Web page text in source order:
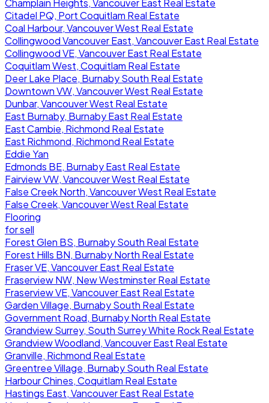
Champlain Heights, Vancouver East Real Estate
Citadel PQ, Port Coquitlam Real Estate
Coal Harbour, Vancouver West Real Estate
Collingwood Vancouver East, Vancouver East Real Estate
Collingwood VE, Vancouver East Real Estate
Coquitlam West, Coquitlam Real Estate
Deer Lake Place, Burnaby South Real Estate
Downtown VW, Vancouver West Real Estate
Dunbar, Vancouver West Real Estate
East Burnaby, Burnaby East Real Estate
East Cambie, Richmond Real Estate
East Richmond, Richmond Real Estate
Eddie Yan
Edmonds BE, Burnaby East Real Estate
Fairview VW, Vancouver West Real Estate
False Creek North, Vancouver West Real Estate
False Creek, Vancouver West Real Estate
Flooring
for sell
Forest Glen BS, Burnaby South Real Estate
Forest Hills BN, Burnaby North Real Estate
Fraser VE, Vancouver East Real Estate
Fraserview NW, New Westminster Real Estate
Fraserview VE, Vancouver East Real Estate
Garden Village, Burnaby South Real Estate
Government Road, Burnaby North Real Estate
Grandview Surrey, South Surrey White Rock Real Estate
Grandview Woodland, Vancouver East Real Estate
Granville, Richmond Real Estate
Greentree Village, Burnaby South Real Estate
Harbour Chines, Coquitlam Real Estate
Hastings East, Vancouver East Real Estate